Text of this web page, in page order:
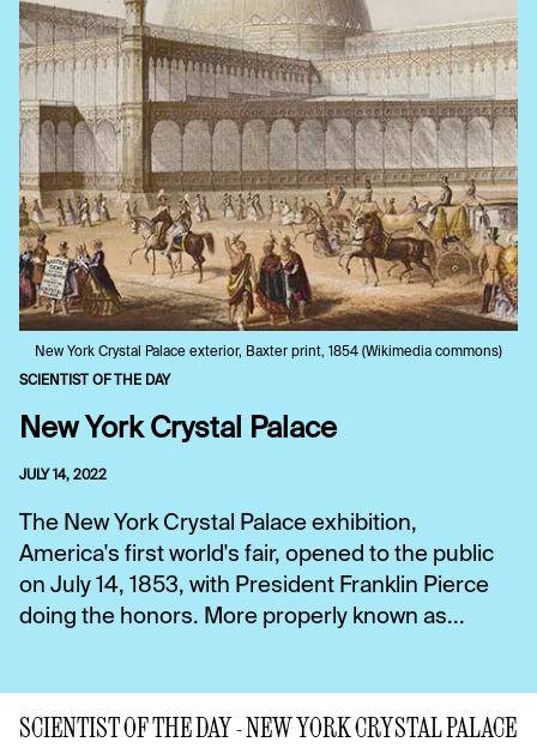
New York Crystal Palace exterior, Baxter print, 1854 (Wikimedia commons)
SCIENTIST OF THE DAY
New York Crystal Palace
JULY 14, 2022
The New York Crystal Palace exhibition,
America's first world's fair, opened to the public
on July 14, 1853, with President Franklin Pierce
doing the honors. More properly known as...
SCIENTIST OF THE DAY - NEW YORK CRYSTAL PALACE